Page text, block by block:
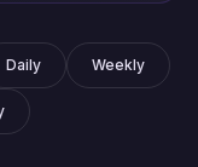
Daily Weekly